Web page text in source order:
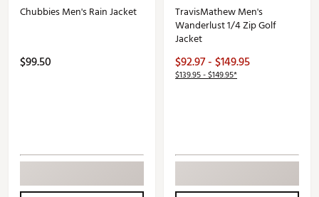
Chubbies Men's Rain Jacket
$99.50
TravisMathew Men's
Wanderlust 1/4 Zip Golf
Jacket
$92.97 - $149.95
$139.95 - $149.95*